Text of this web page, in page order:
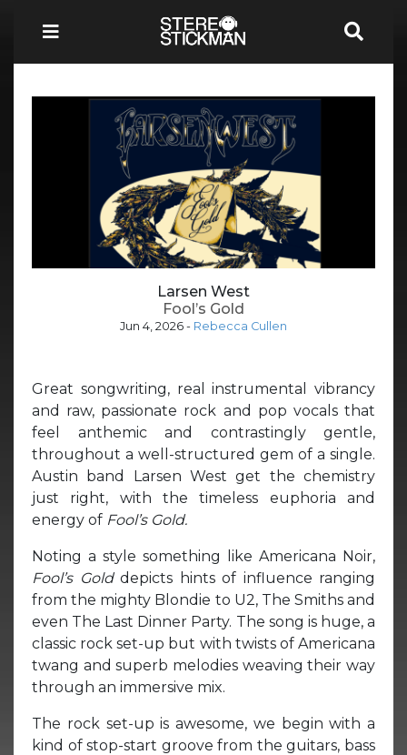
Larsen West
Fool’s Gold
Jun 4, 2026 - Rebecca Cullen
Great songwriting, real instrumental vibrancy
and raw, passionate rock and pop vocals that
feel anthemic and contrastingly gentle,
throughout a well-structured gem of a single.
Austin band Larsen West get the chemistry
just right, with the timeless euphoria and
energy of Fool’s Gold.
Noting a style something like Americana Noir,
Fool’s Gold depicts hints of influence ranging
from the mighty Blondie to U2, The Smiths and
even The Last Dinner Party. The song is huge, a
classic rock set-up but with twists of Americana
twang and superb melodies weaving their way
through an immersive mix.
The rock set-up is awesome, we begin with a
kind of stop-start groove from the guitars, bass